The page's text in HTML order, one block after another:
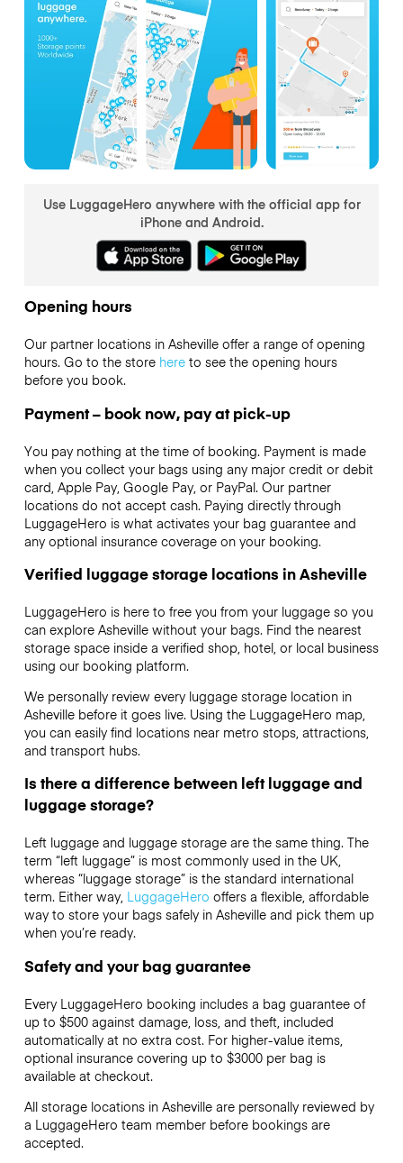
Use LuggageHero anywhere with the official app for
iPhone and Android.
Opening hours
Our partner locations in Asheville offer a range of opening
hours. Go to the store hereto see the opening hours
before you book.
Payment – book now, pay at pick-up
You pay nothing at the time of booking. Payment is made
when you collect your bags using any major credit or debit
card, Apple Pay, Google Pay, or PayPal. Our partner
locations do not accept cash. Paying directly through
LuggageHero is what activates your bag guarantee and
any optional insurance coverage on your booking.
Verified luggage storage locations in Asheville
LuggageHero is here to free you from your luggage so you
can explore Asheville without your bags. Find the nearest
storage space inside a verified shop, hotel, or local business
using our booking platform.
We personally review every luggage storage location in
Asheville before it goes live. Using the LuggageHero map,
you can easily find locations near metro stops, attractions,
and transport hubs.
Is there a difference between left luggage and
luggage storage?
Left luggage and luggage storage are the same thing. The
term “left luggage” is most commonly used in the UK,
whereas “luggage storage” is the standard international
term. Either way, LuggageHero offers a flexible, affordable
way to store your bags safely in Asheville and pick them up
when you’re ready.
Safety and your bag guarantee
Every LuggageHero booking includes a bag guarantee of
up to $500 against damage, loss, and theft, included
automatically at no extra cost. For higher-value items,
optional insurance covering up to $3000per bag is
available at checkout.
All storage locations in Asheville are personally reviewed by
a LuggageHero team member before bookings are
accepted.